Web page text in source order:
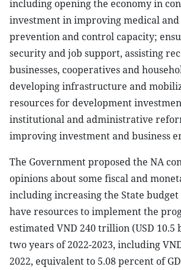
including opening the economy in
investment in improving medical
prevention and control capacity;
security and job support, assisting
businesses, cooperatives and
developing infrastructure and
resources for development
institutional and administrative
improving investment and business
The Government proposed the NA
opinions about some fiscal and
including increasing the State
have resources to implement the
estimated VND 240 trillion (USD
two years of 2022-2023, including
2022, equivalent to 5.08 percent of